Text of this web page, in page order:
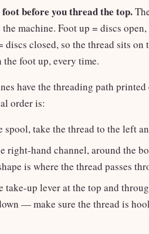
before you thread the top.
machine. Foot up = discs
discs closed, so the thread sits
foot up, every time.
have the threading path
order is:
spool, take the thread to the left
right-hand channel, around the
is where the thread passes
take-up lever at the top and
— make sure the thread is